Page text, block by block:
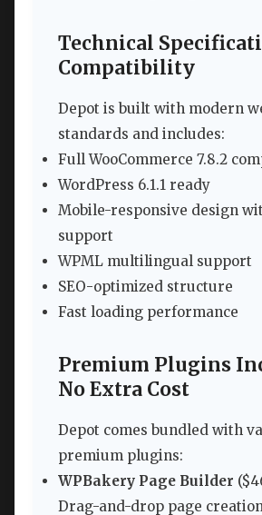
Technical
Compatibility
Depot is built with modern
standards and includes:
Full WooCommerce 7.8.2
WordPress 6.1.1 ready
Mobile-responsive design
support
WPML multilingual support
SEO-optimized structure
Fast loading performance
Premium Plugins
No Extra Cost
Depot comes bundled with
premium plugins:
WPBakery Page Builder
Drag-and-drop page creation